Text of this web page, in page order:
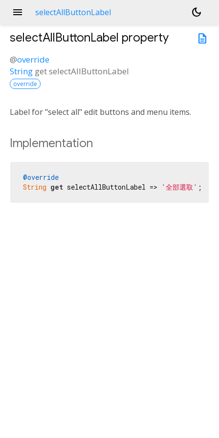
menu selectAllButtonLabel
dark_mode
description
selectAllButtonLabel property
@override
String getselectAllButtonLabel
override
Label for "select all" edit buttons and menu items.
Implementation
@override
String get selectAllButtonLabel => '全部選取' ;